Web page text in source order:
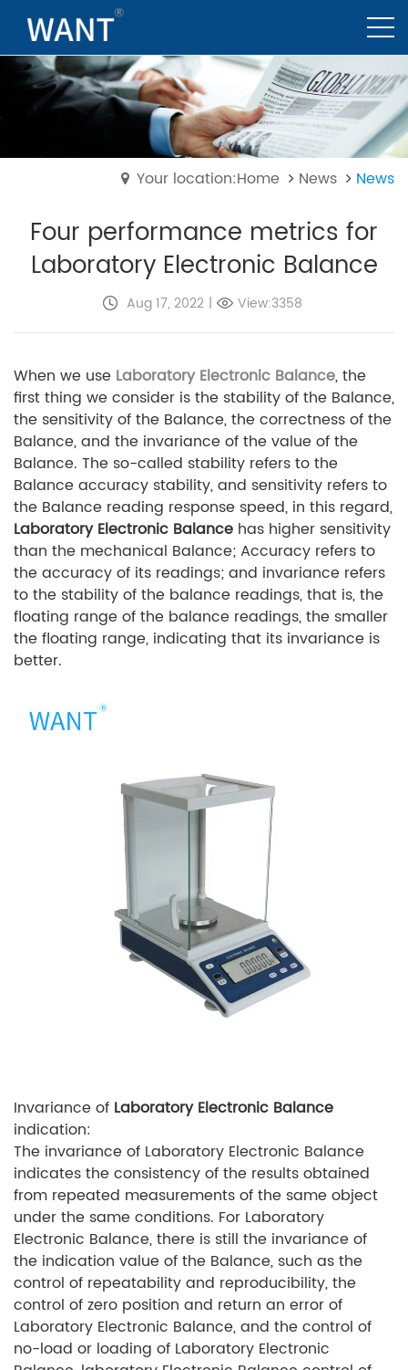
Your location:Home News News
Four performance metrics for
Laboratory Electronic Balance
Aug 17, 2022 | View:3358
When we use Laboratory Electronic Balance, the
first thing we consider is the stability of the Balance,
the sensitivity of the Balance, the correctness of the
Balance, and the invariance of the value of the
Balance. The so-called stability refers to the
Balance accuracy stability, and sensitivity refers to
the Balance reading response speed, in this regard,
Laboratory Electronic Balance has higher sensitivity
than the mechanical Balance; Accuracy refers to
the accuracy of its readings; and invariance refers
to the stability of the balance readings, that is, the
floating range of the balance readings, the smaller
the floating range, indicating that its invariance is
better.
Invariance of Laboratory Electronic Balance
indication:
The invariance of Laboratory Electronic Balance
indicates the consistency of the results obtained
from repeated measurements of the same object
under the same conditions. For Laboratory
Electronic Balance, there is still the invariance of
the indication value of the Balance, such as the
control of repeatability and reproducibility, the
control of zero position and return an error of
Laboratory Electronic Balance, and the control of
no-load or loading of Laboratory Electronic